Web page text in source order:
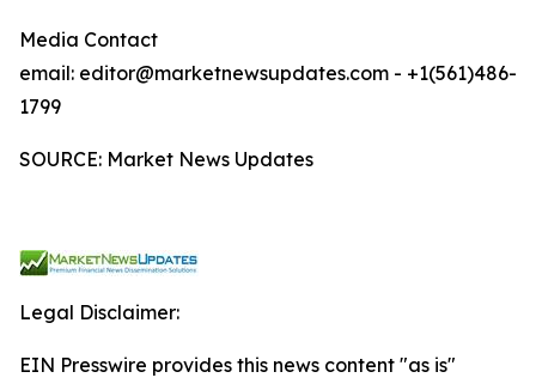
Media Contact
email: editor@marketnewsupdates.com - +1(561)486-
1799
SOURCE: Market News Updates
Legal Disclaimer:
EIN Presswire provides this news content "as is"